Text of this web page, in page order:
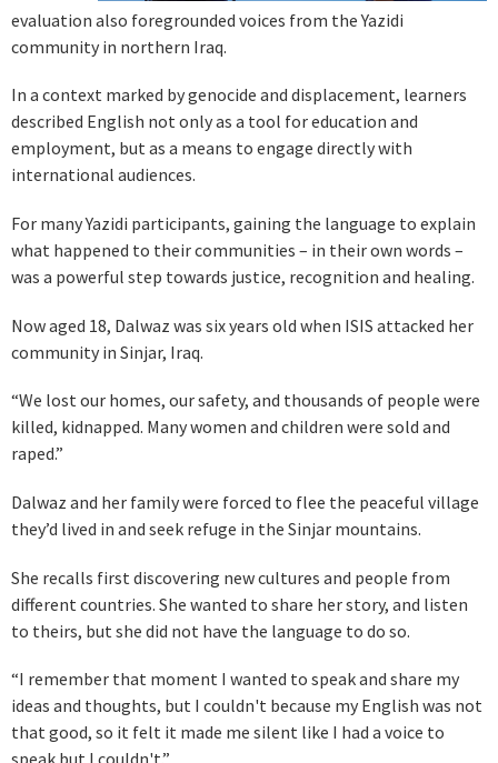
evaluation also foregrounded voices from the Yazidi
community in northern Iraq.
In a context marked by genocide and displacement, learners
described English not only as a tool for education and
employment, but as a means to engage directly with
international audiences.
For many Yazidi participants, gaining the language to explain
what happened to their communities – in their own words –
was a powerful step towards justice, recognition and healing.
Now aged 18, Dalwaz was six years old when ISIS attacked her
community in Sinjar, Iraq.
“We lost our homes, our safety, and thousands of people were
killed, kidnapped. Many women and children were sold and
raped.”
Dalwaz and her family were forced to flee the peaceful village
they’d lived in and seek refuge in the Sinjar mountains.
She recalls first discovering new cultures and people from
different countries. She wanted to share her story, and listen
to theirs, but she did not have the language to do so.
“I remember that moment I wanted to speak and share my
ideas and thoughts, but I couldn't because my English was not
that good, so it felt it made me silent like I had a voice to